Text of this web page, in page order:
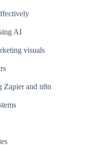
AI
visuals
Zapier and n8n